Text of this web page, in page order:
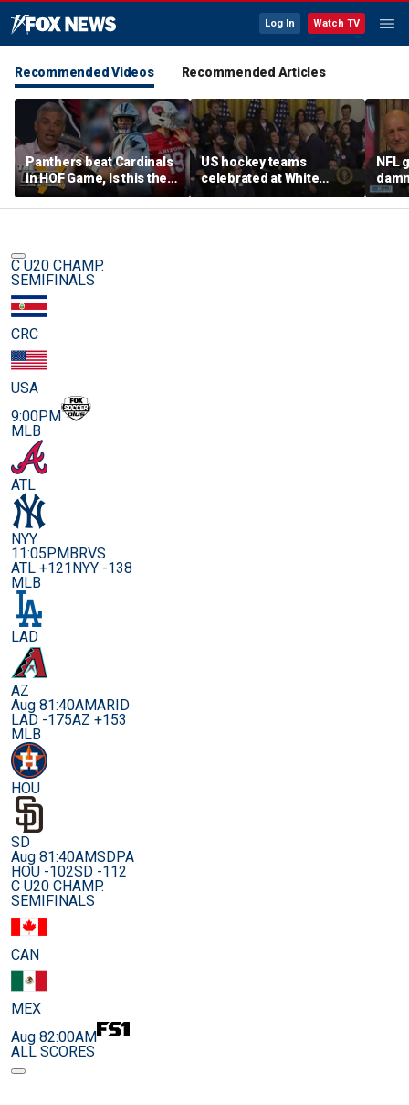
Log In Watch TV
Recommended Videos Recommended Articles
Panthers beat Cardinals
in HOF Game, Is this the
best QB play has ever
been? | The Herd
US hockey teams
celebrated at White
House after historic gold
medal victories
NFL
on
star
C U20 CHAMP.
SEMIFINALS
CRC
USA
9:00PM
MLB
ATL
NYY
11:05PMBRVS
ATL +121NYY -138
MLB
LAD
AZ
Aug 81:40AMARID
LAD -175AZ +153
MLB
HOU
SD
Aug 81:40AMSDPA
HOU -102SD -112
C U20 CHAMP.
SEMIFINALS
CAN
MEX
Aug 82:00AM
ALL SCORES